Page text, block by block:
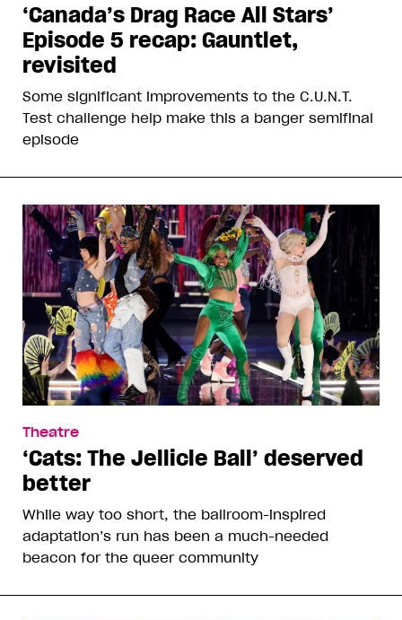
‘Canada’s Drag Race All Stars’
Episode 5 recap: Gauntlet,
revisited
Some significant improvements to the C.U.N.T.
Test challenge help make this a banger semifinal
episode
Theatre
‘Cats: The Jellicle Ball’ deserved
better
While way too short, the ballroom-inspired
adaptation’s run has been a much-needed
beacon for the queer community